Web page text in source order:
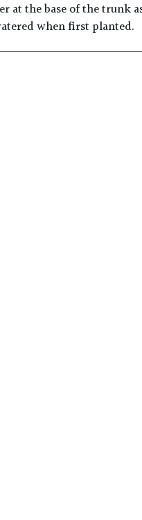
at the base of the trunk
when first planted.